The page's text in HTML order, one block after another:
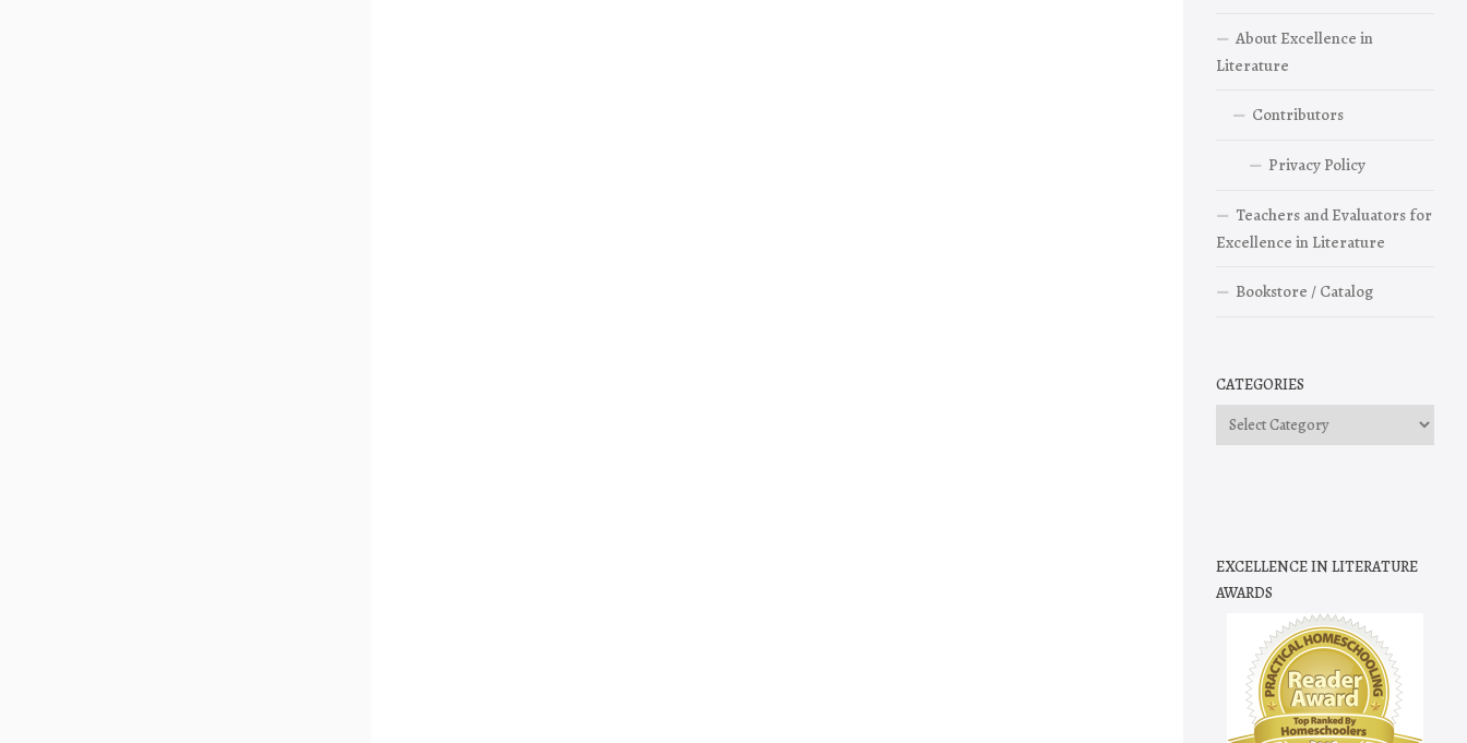
About Excellence in
Literature
Contributors
Privacy Policy
Teachers and Evaluators for
Excellence in Literature
Bookstore / Catalog
CATEGORIES
Categories
EXCELLENCE IN LITERATURE
AWARDS